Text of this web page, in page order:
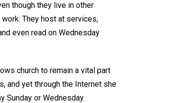
though they live in other
They host at services,
even read on Wednesday
church to remain a vital part
and yet through the Internet she
Sunday or Wednesday.